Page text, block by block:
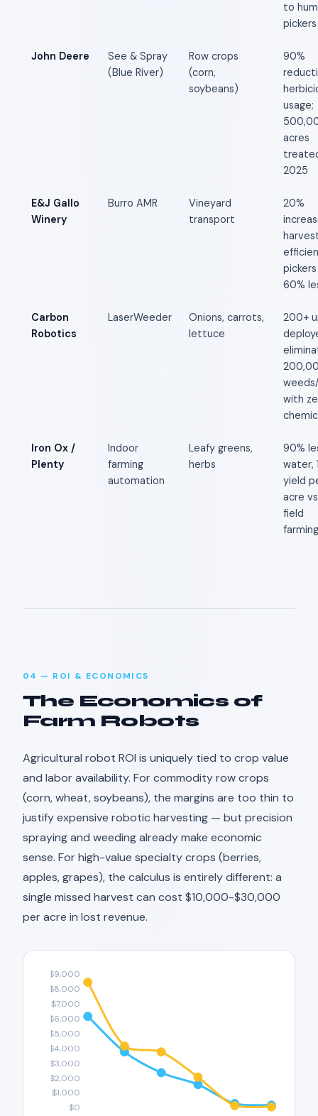
to
pickers
John Deere
See & Spray
(Blue River)
Row crops
(corn,
soybeans)
90%
usage;
acres
2025
E&J Gallo
Winery
Burro AMR
Vineyard
transport
20%
60%
Carbon
Robotics
LaserWeeder
Onions, carrots,
lettuce
200+
with
Iron Ox /
Plenty
Indoor
farming
automation
Leafy greens,
herbs
90%
water,
yield
acre vs
field
farming
04 — ROI & ECONOMICS
The Economics of
Farm Robots
Agricultural robot ROI is uniquely tied to crop value
and labor availability. For commodity row crops
(corn, wheat, soybeans), the margins are too thin to
justify expensive robotic harvesting — but precision
spraying and weeding already make economic
sense. For high-value specialty crops (berries,
apples, grapes), the calculus is entirely different: a
single missed harvest can cost $10,000-$30,000
per acre in lost revenue.